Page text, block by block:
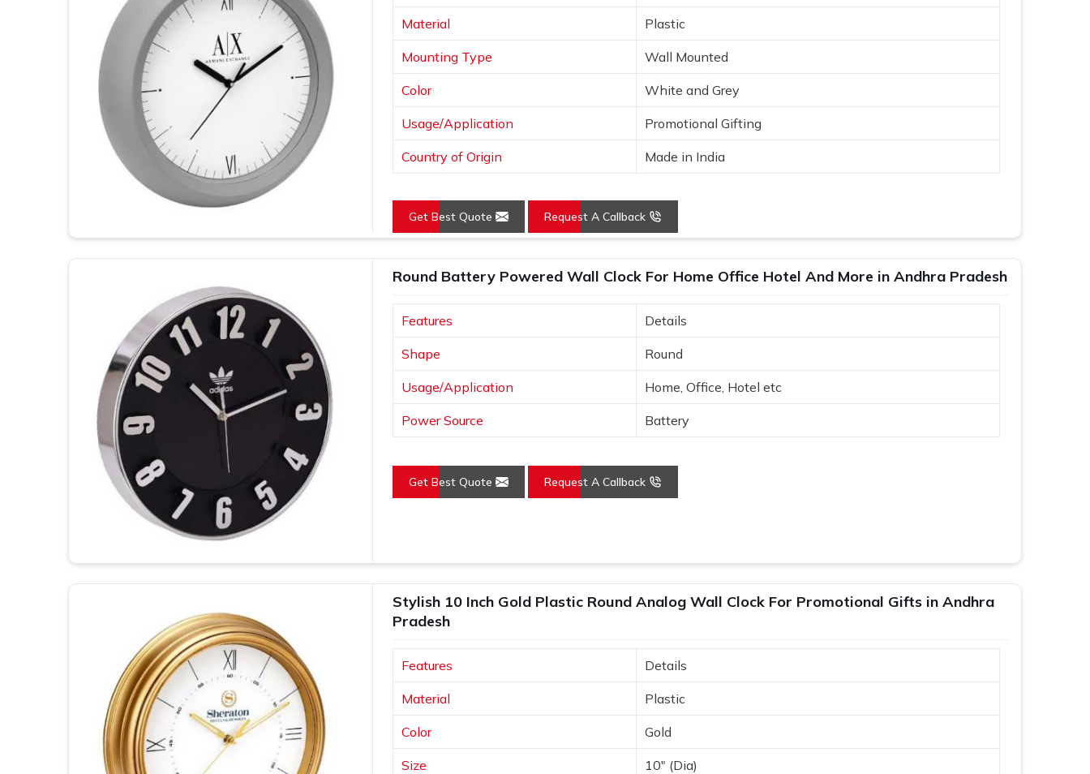
Material Plastic
Mounting Type Wall Mounted
Color White and Grey
Usage/Application Promotional Gifting
Country of Origin Made in India
Get Best Quote Request A Callback
Round Battery Powered Wall Clock For Home Office Hotel And More in Andhra Pradesh
Features Details
Shape Round
Usage/Application Home, Office, Hotel etc
Power Source Battery
Get Best Quote Request A Callback
Stylish 10 Inch Gold Plastic Round Analog Wall Clock For Promotional Gifts in Andhra
Pradesh
Features Details
Material Plastic
Color Gold
Size 10" (Dia)